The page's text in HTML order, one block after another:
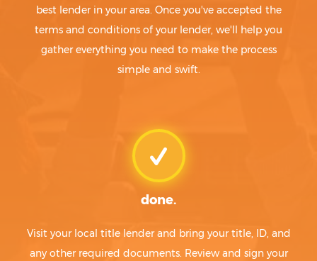
best lender in your area. Once you've accepted the
terms and conditions of your lender, we'll help you
gather everything you need to make the process
simple and swift.
done.
Visit your local title lender and bring your title, ID, and
any other required documents. Review and sign your